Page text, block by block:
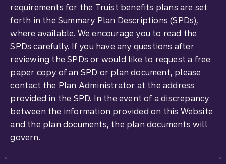
requirements for the Truist benefits plans are set
forth in the Summary Plan Descriptions (SPDs),
where available. We encourage you to read the
SPDs carefully. If you have any questions after
reviewing the SPDs or would like to request a free
paper copy of an SPD or plan document, please
contact the Plan Administrator at the address
provided in the SPD. In the event of a discrepancy
between the information provided on this Website
and the plan documents, the plan documents will
govern.